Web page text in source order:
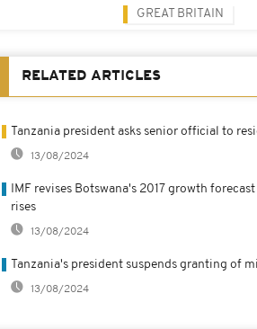
GREAT BRITAIN
RELATED ARTICLES
Tanzania president asks senior official to
13/08/2024
IMF revises Botswana's 2017 growth
rises
13/08/2024
Tanzania's president suspends granting of
13/08/2024